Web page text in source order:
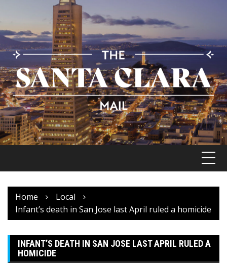
content
Home
Local
Infant’s death in San Jose last April ruled a homicide
INFANT’S DEATH IN SAN JOSE LAST APRIL RULED A
HOMICIDE